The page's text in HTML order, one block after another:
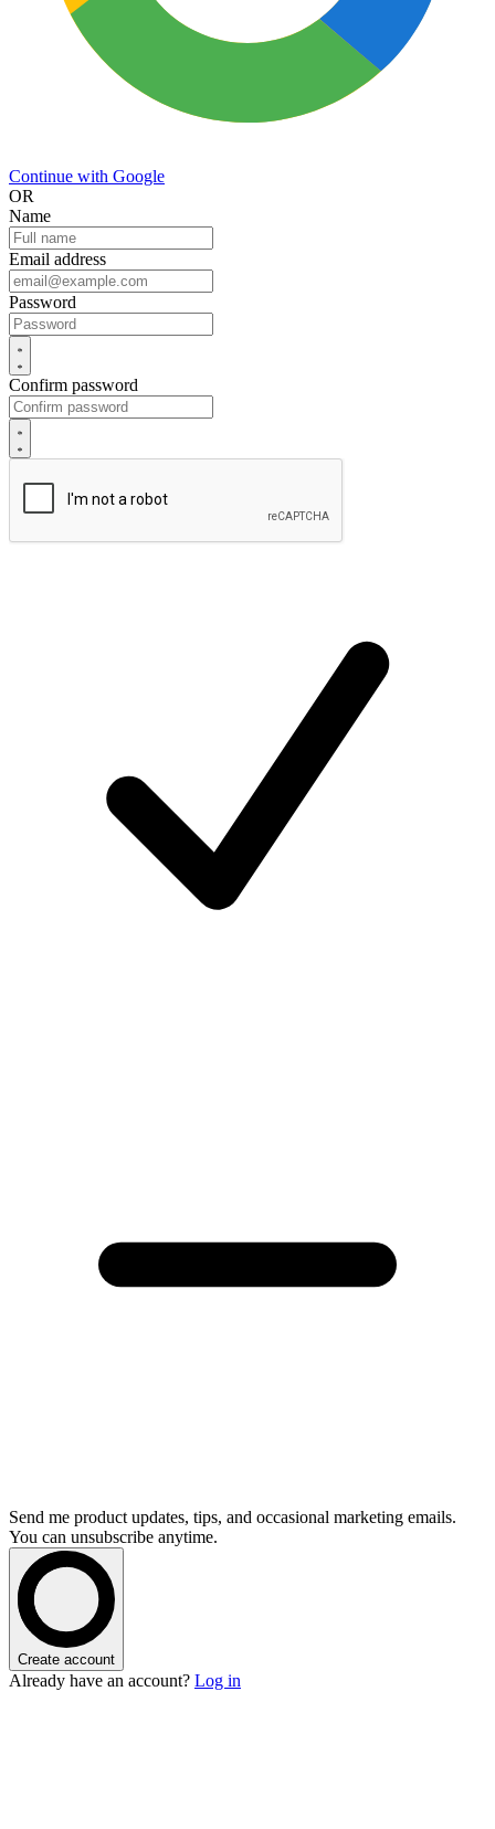
Continue with Google
OR
Name
Email address
Password
Confirm password
Send me product updates, tips, and occasional marketing emails.
You can unsubscribe anytime.
Create account
Already have an account? Log in